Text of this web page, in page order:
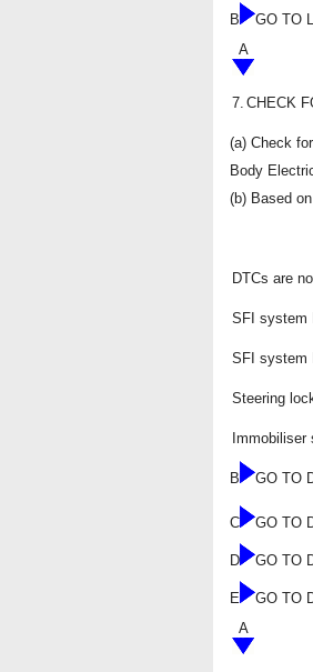
B
GO TO
A
7. CHECK
(a) Check
Body
(b) Based
DTCs are
SFI system
SFI system
Steering
B GO TO
C GO TO
D GO TO
E
GO TO
A